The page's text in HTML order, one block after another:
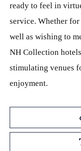
ready to feel in
service. Whether
well as wishing to
NH Collection
stimulating venues
enjoyment.